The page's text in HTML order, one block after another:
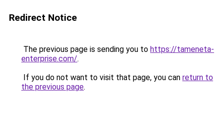
Redirect Notice
The previous page is sending you to https://tameneta-
enterprise.com/.
If you do not want to visit that page, you can return to
the previous page.